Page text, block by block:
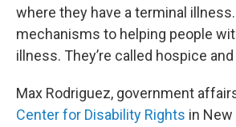
where they have a terminal
mechanisms to helping people
illness. They’re called hospice and
Max Rodriguez, government
Center for Disability Rights in New